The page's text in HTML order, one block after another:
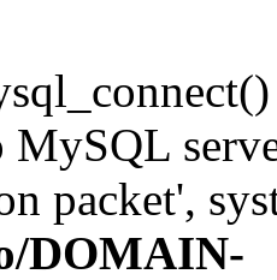
MySQL
packet',
DOMAIN-